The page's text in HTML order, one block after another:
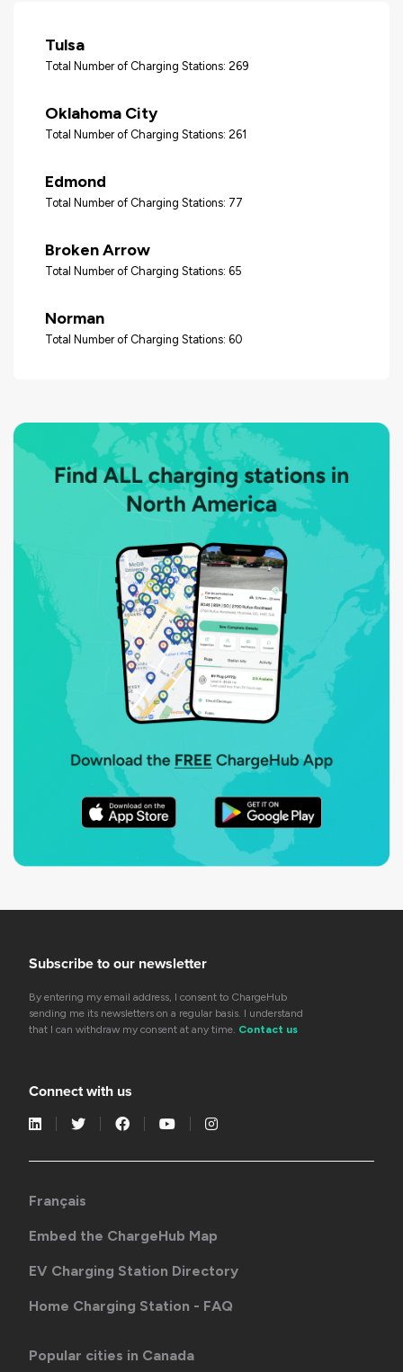
Tulsa
Total Number of Charging Stations: 269
Oklahoma City
Total Number of Charging Stations: 261
Edmond
Total Number of Charging Stations: 77
Broken Arrow
Total Number of Charging Stations: 65
Norman
Total Number of Charging Stations: 60
Subscribe to our newsletter
By entering my email address, I consent to ChargeHub
sending me its newsletters on a regular basis. I understand
that I can withdraw my consent at any time. Contact us
Connect with us
Français
Embed the ChargeHub Map
EV Charging Station Directory
Home Charging Station - FAQ
Popular cities in Canada